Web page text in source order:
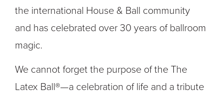
the international House & Ball community
and has celebrated over 30 years of ballroom
magic.
We cannot forget the purpose of the The
Latex Ball®—a celebration of life and a tribute